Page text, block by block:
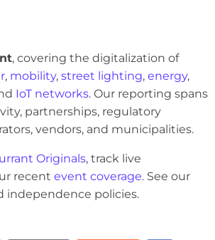
, covering the digitalization of
, mobility, street lighting, energy,
IoT networks. Our reporting spans
partnerships, regulatory
vendors, and municipalities.
Originals, track live
recent event coverage. See our
independence policies.